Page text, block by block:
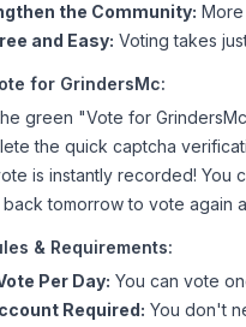
the Community: More
and Easy: Voting takes
for GrindersMc:
green "Vote for GrindersMc
the quick captcha
is instantly recorded!
back tomorrow to vote again
& Requirements:
Per Day: You can vote
Required: You don't